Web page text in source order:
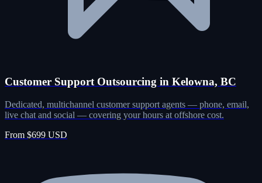
Customer Support Outsourcing in Kelowna, BC
Dedicated, multichannel customer support agents — phone, email,
live chat and social — covering your hours at offshore cost.
From $699 USD